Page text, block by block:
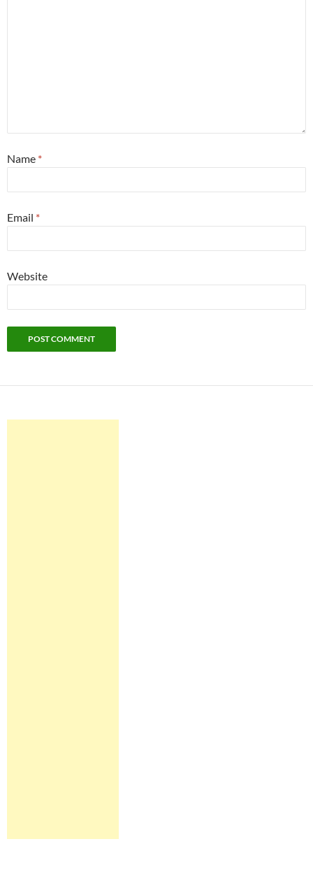
Name *
Email *
Website